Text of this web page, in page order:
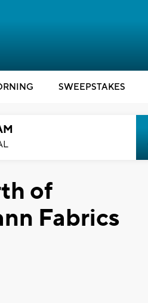
SWEEPSTAKES
of
Fabrics